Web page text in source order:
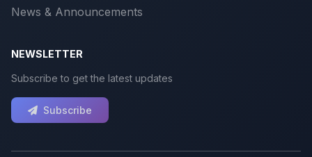
News & Announcements
NEWSLETTER
Subscribe to get the latest updates
Subscribe